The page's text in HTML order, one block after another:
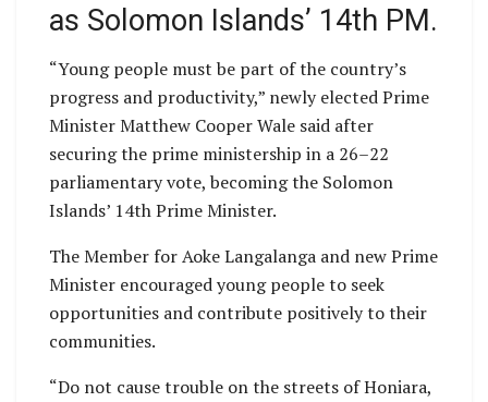
as Solomon Islands’ 14th PM.
“Young people must be part of the country’s
progress and productivity,” newly elected Prime
Minister Matthew Cooper Wale said after
securing the prime ministership in a 26–22
parliamentary vote, becoming the Solomon
Islands’ 14th Prime Minister.
The Member for Aoke Langalanga and new Prime
Minister encouraged young people to seek
opportunities and contribute positively to their
communities.
“Do not cause trouble on the streets of Honiara,